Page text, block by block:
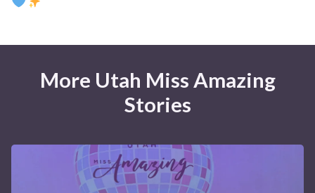
More Utah Miss Amazing
Stories